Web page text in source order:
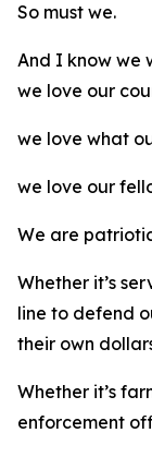
So must we.
And I know we
we love our
we love what
we love our
We are
Whether it’s
line to defend
their own
Whether it’s
enforcement